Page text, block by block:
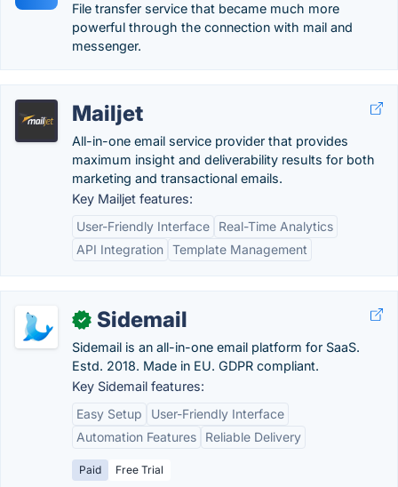
File transfer service that became much more
powerful through the connection with mail and
messenger.
Mailjet
All-in-one email service provider that provides
maximum insight and deliverability results for both
marketing and transactional emails.
Key Mailjet features:
User-Friendly Interface
Real-Time Analytics
API Integration Template Management
✓ Sidemail
Sidemail is an all-in-one email platform for SaaS.
Estd. 2018. Made in EU. GDPR compliant.
Key Sidemail features:
Easy Setup
User-Friendly Interface
Automation Features
Reliable Delivery
Paid Free Trial